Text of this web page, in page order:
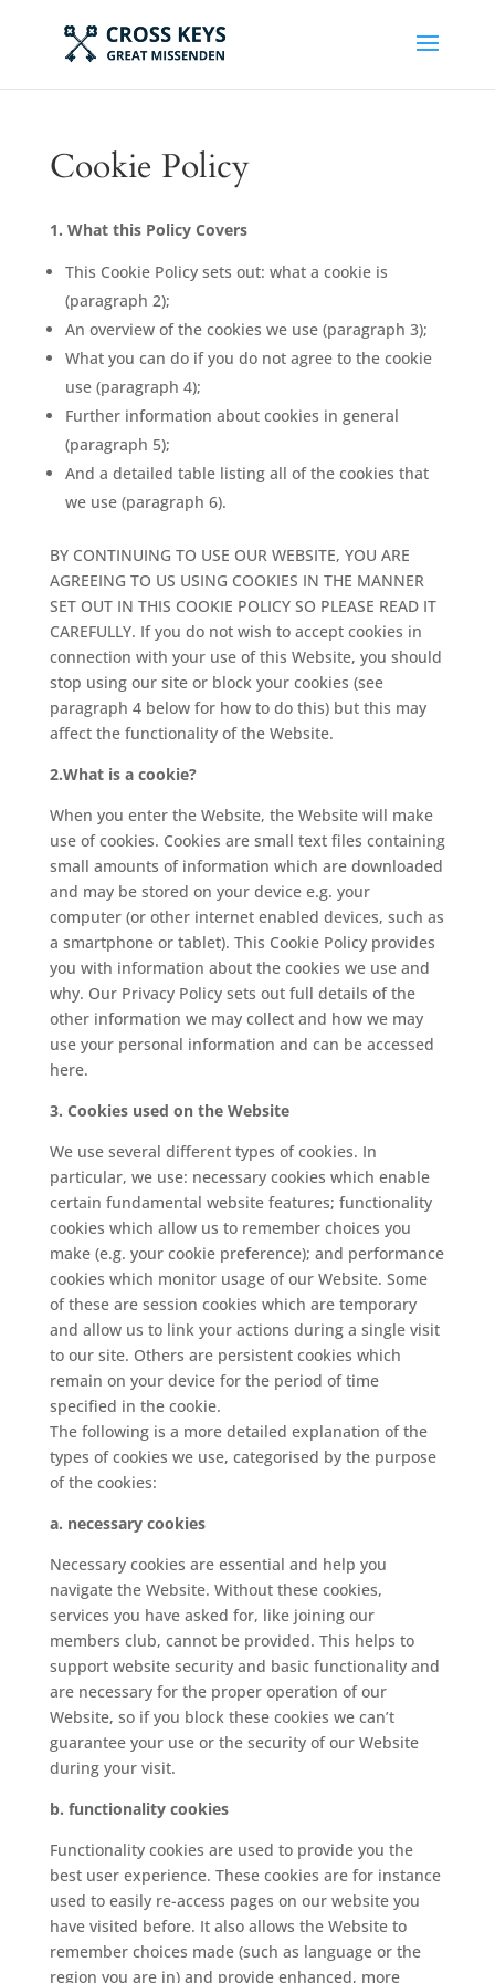
Cookie Policy
1. What this Policy Covers
This Cookie Policy sets out: what a cookie is
(paragraph 2);
An overview of the cookies we use (paragraph 3);
What you can do if you do not agree to the cookie
use (paragraph 4);
Further information about cookies in general
(paragraph 5);
And a detailed table listing all of the cookies that
we use (paragraph 6).
BY CONTINUING TO USE OUR WEBSITE, YOU ARE
AGREEING TO US USING COOKIES IN THE MANNER
SET OUT IN THIS COOKIE POLICY SO PLEASE READ IT
CAREFULLY. If you do not wish to accept cookies in
connection with your use of this Website, you should
stop using our site or block your cookies (see
paragraph 4 below for how to do this) but this may
affect the functionality of the Website.
2.What is a cookie?
When you enter the Website, the Website will make
use of cookies. Cookies are small text files containing
small amounts of information which are downloaded
and may be stored on your device e.g. your
computer (or other internet enabled devices, such as
a smartphone or tablet). This Cookie Policy provides
you with information about the cookies we use and
why. Our Privacy Policy sets out full details of the
other information we may collect and how we may
use your personal information and can be accessed
here.
3. Cookies used on the Website
We use several different types of cookies. In
particular, we use: necessary cookies which enable
certain fundamental website features; functionality
cookies which allow us to remember choices you
make (e.g. your cookie preference); and performance
cookies which monitor usage of our Website. Some
of these are session cookies which are temporary
and allow us to link your actions during a single visit
to our site. Others are persistent cookies which
remain on your device for the period of time
specified in the cookie.
The following is a more detailed explanation of the
types of cookies we use, categorised by the purpose
of the cookies:
a. necessary cookies
Necessary cookies are essential and help you
navigate the Website. Without these cookies,
services you have asked for, like joining our
members club, cannot be provided. This helps to
support website security and basic functionality and
are necessary for the proper operation of our
Website, so if you block these cookies we can’t
guarantee your use or the security of our Website
during your visit.
b. functionality cookies
Functionality cookies are used to provide you the
best user experience. These cookies are for instance
used to easily re-access pages on our website you
have visited before. It also allows the Website to
remember choices made (such as language or the
region you are in) and provide enhanced, more